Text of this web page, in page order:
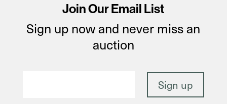
Join Our Email List
Sign up now and never miss an
auction